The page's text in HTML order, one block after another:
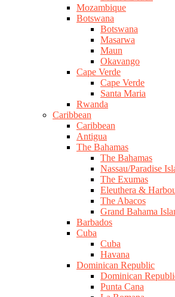
Mozambique
Botswana
Botswana
Masarwa
Maun
Okavango
Cape Verde
Cape Verde
Santa Maria
Rwanda
Caribbean
Caribbean
Antigua
The Bahamas
The Bahamas
Nassau/Paradise
The Exumas
Eleuthera &
The Abacos
Grand Bahama
Barbados
Cuba
Cuba
Havana
Dominican Republic
Dominican
Punta Cana